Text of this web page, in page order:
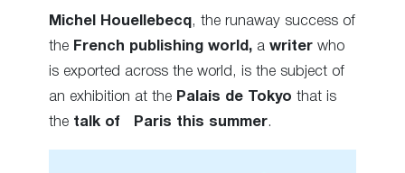
Michel Houellebecq, the runaway success of
the French publishing world, a writer who
is exported across the world, is the subject of
an exhibition at the Palais de Tokyo that is
the talk of Paris this summer.